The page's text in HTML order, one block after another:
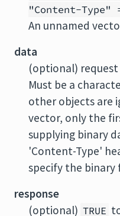
"Content-
An unnamed
data
(optional)
Must be a
other objects are
vector, only the
supplying binary
'Content-Type'
specify the binary
response
(optional) TRUE